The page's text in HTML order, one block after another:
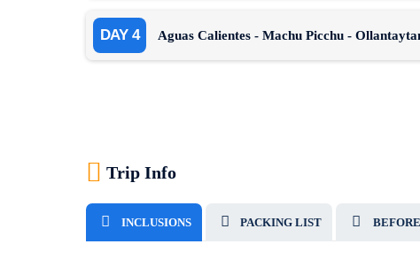
DAY 4 Aguas Calientes - Machu Picchu -
Trip Info
INCLUSIONS PACKING LIST